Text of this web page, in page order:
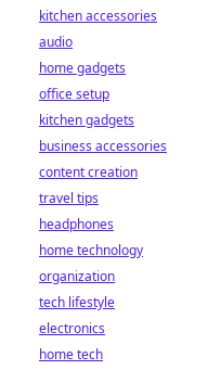
kitchen accessories
audio
home gadgets
office setup
kitchen gadgets
business accessories
content creation
travel tips
headphones
home technology
organization
tech lifestyle
electronics
home tech